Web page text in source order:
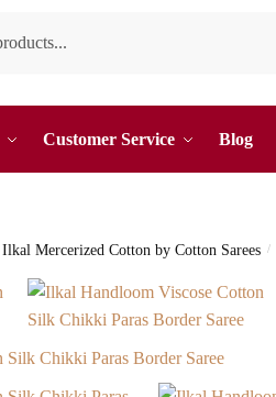
Customer Service Blog
Ilkal Mercerized Cotton by Cotton Sarees /